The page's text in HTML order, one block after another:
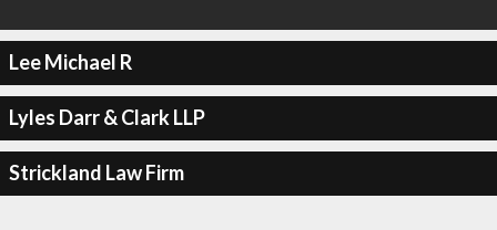
Lee Michael R
Lyles Darr & Clark LLP
Strickland Law Firm